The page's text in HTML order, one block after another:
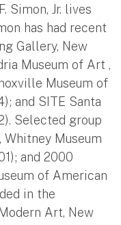
Simon, Jr. lives
has had recent
Gallery, New
Museum of Art ,
Museum of
and SITE Santa
Selected group
Museum
and 2000
of American
in the
Art, New